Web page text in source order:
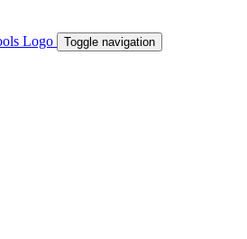
Toggle navigation